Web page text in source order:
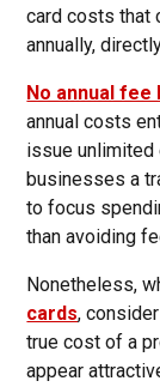
card costs that
annually,
No annual
annual costs
issue unlimited
businesses a
to focus
than avoiding
Nonetheless,
cards,
true cost of a
appear